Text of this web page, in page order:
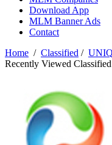
Download App
MLM Banner Ads
Contact
Home / Classified /
Recently Viewed Classified